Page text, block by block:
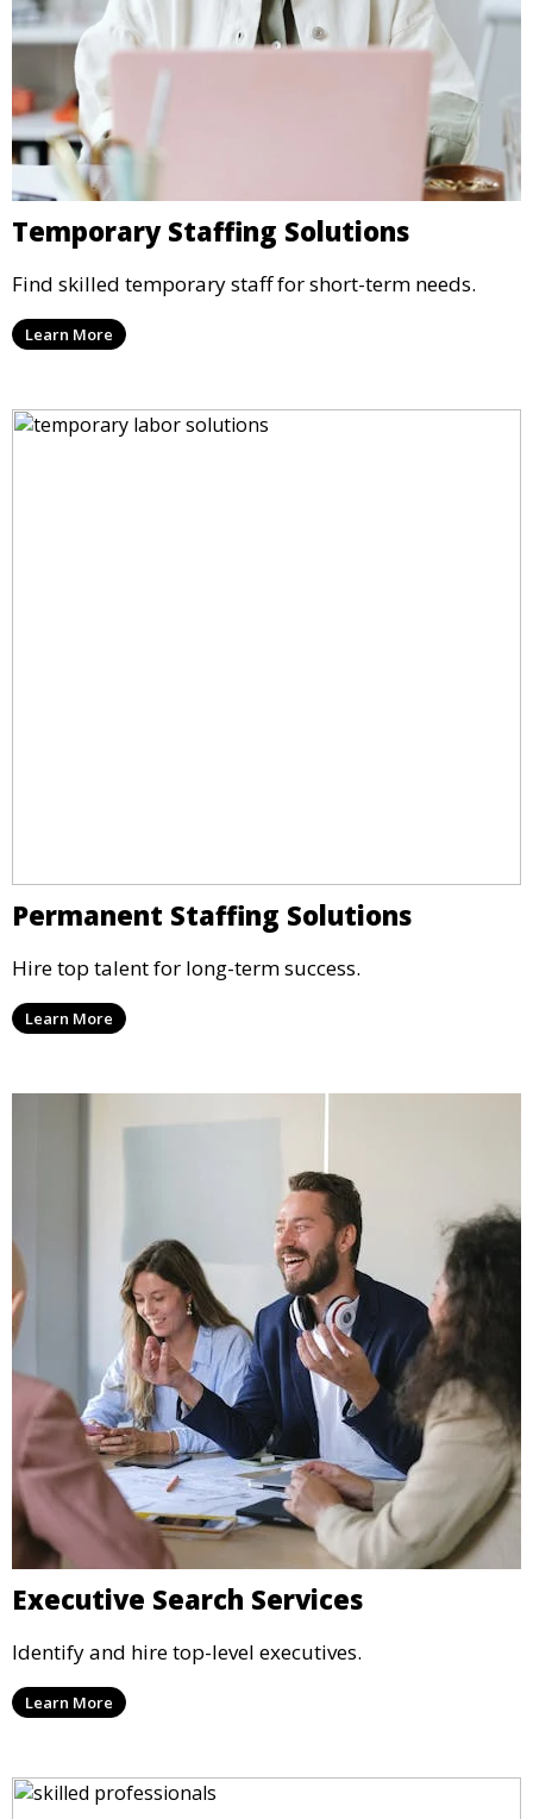
Temporary Staffing Solutions
Find skilled temporary staff for short-term needs.
Learn More
Permanent Staffing Solutions
Hire top talent for long-term success.
Learn More
Executive Search Services
Identify and hire top-level executives.
Learn More